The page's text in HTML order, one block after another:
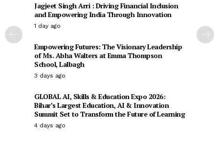
Jagjeet Singh Arri : Driving Financial Inclusion
and Empowering India Through Innovation
1 day ago
Empowering Futures: The Visionary Leadership
of Ms. Abha Walters at Emma Thompson
School, Lalbagh
3 days ago
GLOBAL AI, Skills & Education Expo 2026:
Bihar’s Largest Education, AI & Innovation
Summit Set to Transform the Future of Learning
4 days ago